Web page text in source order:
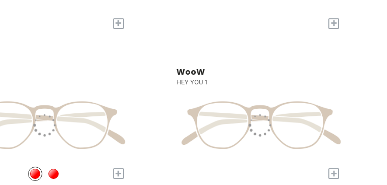
+ +
+
WooW
HEY YOU 1
+